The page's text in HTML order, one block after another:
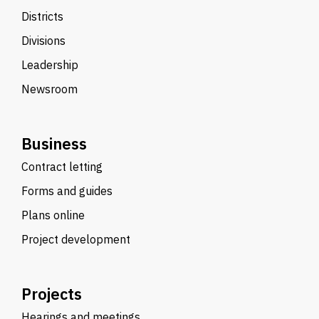
Districts
Divisions
Leadership
Newsroom
Business
Contract letting
Forms and guides
Plans online
Project development
Projects